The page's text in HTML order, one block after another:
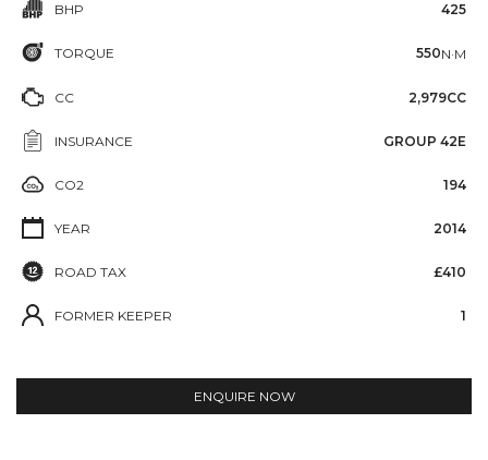
BHP 425
TORQUE 550N·M
CC 2,979CC
INSURANCE GROUP 42E
CO2 194
YEAR 2014
ROAD TAX £410
FORMER KEEPER 1
ENQUIRE NOW